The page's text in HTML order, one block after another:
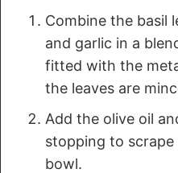
Combine the basil
and garlic in a
fitted with the
the leaves are
Add the olive oil
stopping to
bowl.